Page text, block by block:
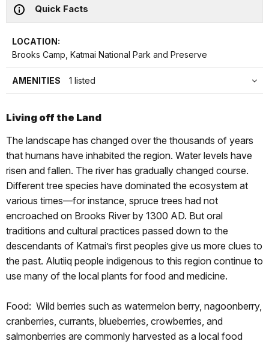
Quick Facts
LOCATION:
Brooks Camp, Katmai National Park and Preserve
AMENITIES 1 listed
Living off the Land
The landscape has changed over the thousands of years
that humans have inhabited the region. Water levels have
risen and fallen. The river has gradually changed course.
Different tree species have dominated the ecosystem at
various times—for instance, spruce trees had not
encroached on Brooks River by 1300 AD. But oral
traditions and cultural practices passed down to the
descendants of Katmai’s first peoples give us more clues to
the past. Alutiiq people indigenous to this region continue to
use many of the local plants for food and medicine.
Food: Wild berries such as watermelon berry, nagoonberry,
cranberries, currants, blueberries, crowberries, and
salmonberries are commonly harvested as a local food